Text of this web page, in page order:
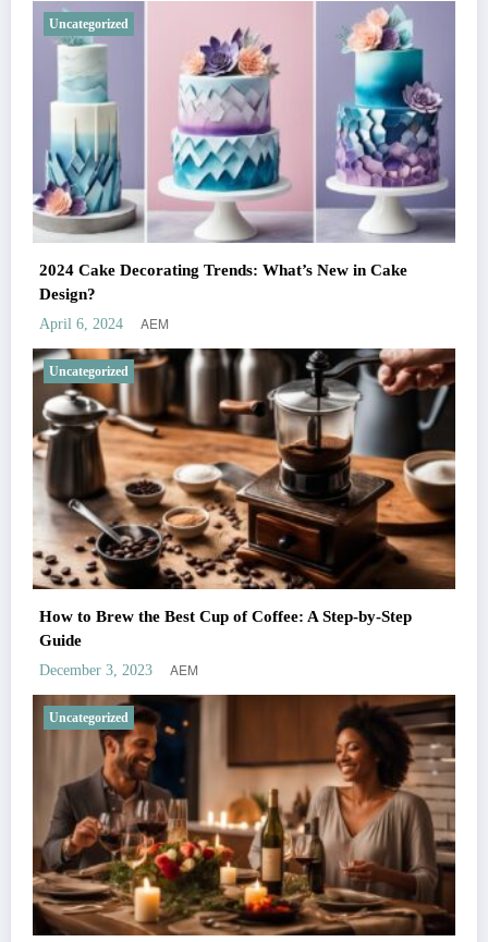
Uncategorized
2024 Cake Decorating Trends: What’s New in Cake
Design?
April 6, 2024 AEM
Uncategorized
How to Brew the Best Cup of Coffee: A Step-by-Step
Guide
December 3, 2023 AEM
Uncategorized